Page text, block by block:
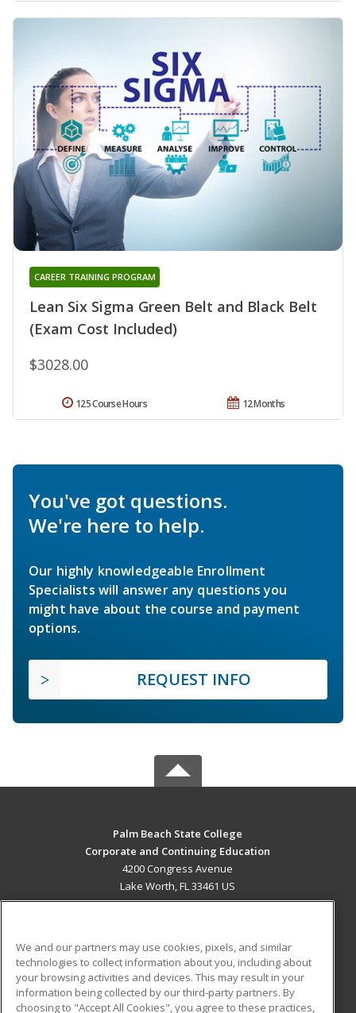
Lean Six Sigma Green Belt and Black Belt
(Exam Cost Included)
CAREER TRAINING PROGRAM
$3028.00
12 Months
125 Course Hours
You've got questions.
We're here to help.
Our highly knowledgeable Enrollment
Specialists will answer any questions you
might have about the course and payment
options.
REQUEST INFO
Palm Beach State College
Corporate and Continuing Education
4200 Congress Avenue
Lake Worth, FL 33461 US
ADDITIONAL RESOURCES
Military
Student Blog
We and our partners may use cookies, pixels, and similar
technologies to collect information about you, including about
your browsing activities and devices. This may result in your
information being collected by our third-party partners. By
choosing to "Accept All Cookies", you agree to these practices,